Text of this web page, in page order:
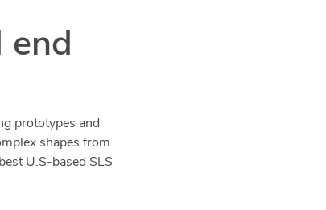
end
prototypes and
shapes from
U.S-based SLS